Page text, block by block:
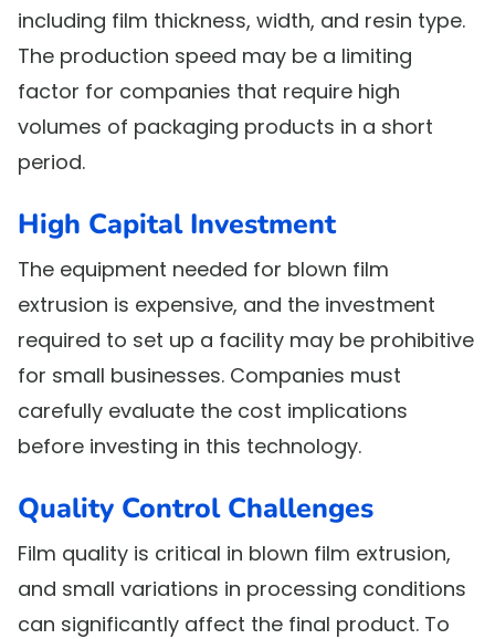
including film thickness, width, and resin type.
The production speed may be a limiting
factor for companies that require high
volumes of packaging products in a short
period.
High Capital Investment
The equipment needed for blown film
extrusion is expensive, and the investment
required to set up a facility may be prohibitive
for small businesses. Companies must
carefully evaluate the cost implications
before investing in this technology.
Quality Control Challenges
Film quality is critical in blown film extrusion,
and small variations in processing conditions
can significantly affect the final product. To